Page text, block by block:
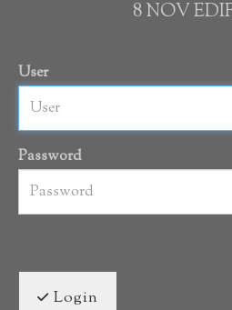
8 NOV
User
Password
Login